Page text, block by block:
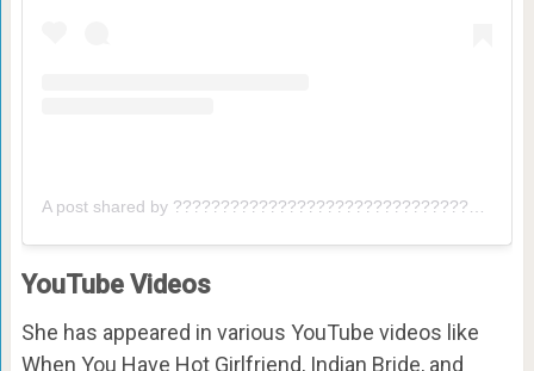
A post shared by ???????????????????????????????? ????????????????????⚡ (@dharmesh_nyk)
YouTube Videos
She has appeared in various YouTube videos like
When You Have Hot Girlfriend, Indian Bride, and